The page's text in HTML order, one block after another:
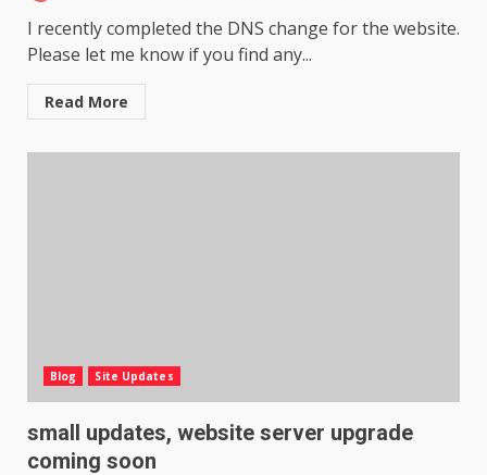
I recently completed the DNS change for the website.
Please let me know if you find any...
Read More
Blog Site Updates
small updates, website server upgrade
coming soon